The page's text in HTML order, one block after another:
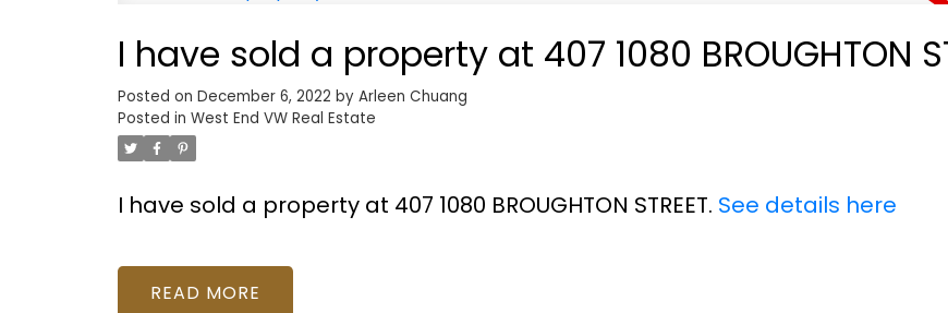
I have sold a property at 407 1080 BROUGHTON
Posted on December 6, 2022 by Arleen Chuang
Posted in West End VW Real Estate
I have sold a property at 407 1080 BROUGHTON STREET. See details here
READ